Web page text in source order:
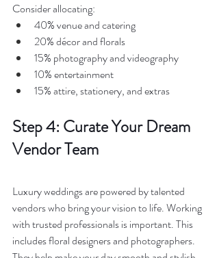
Consider allocating:
40% venue and catering
20% décor and florals
15% photography and videography
10% entertainment
15% attire, stationery, and extras
Step 4: Curate Your Dream
Vendor Team
Luxury weddings are powered by talented
vendors who bring your vision to life. Working
with trusted professionals is important. This
includes floral designers and photographers.